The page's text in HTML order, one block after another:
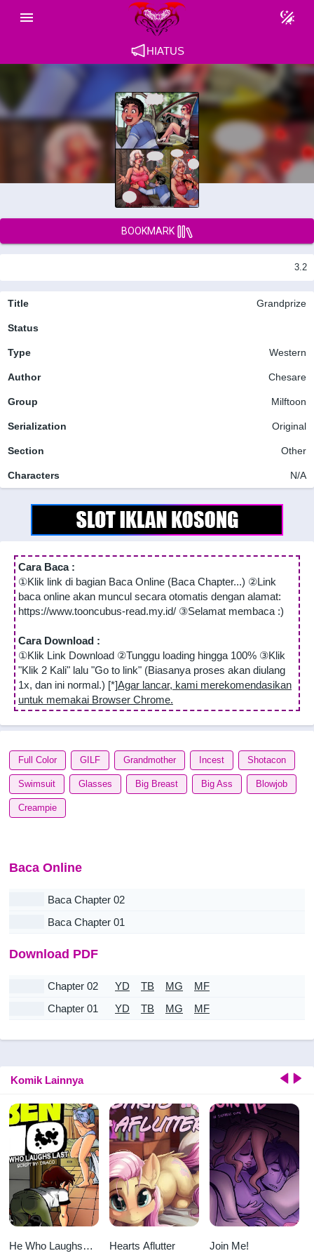
HIATUS
BOOKMARK
3.2
Title Grandprize
Status
Type Western
Author Chesare
Group Milftoon
Serialization Original
Section Other
Characters N/A
Cara Baca :
①Klik link di bagian Baca Online (Baca Chapter...) ②Link
baca online akan muncul secara otomatis dengan alamat:
https://www.tooncubus-read.my.id/ ③Selamat membaca :)
Cara Download :
①Klik Link Download ②Tunggu loading hingga 100% ③Klik
"Klik 2 Kali" lalu "Go to link" (Biasanya proses akan diulang
1x, dan ini normal.) [*]Agar lancar, kami merekomendasikan
untuk memakai Browser Chrome.
Full Color GILF Grandmother Incest Shotacon
Swimsuit Glasses Big Breast Big Ass Blowjob
Creampie
Baca Online
Baca Chapter 02
Baca Chapter 01
Download PDF
Chapter 02 YD TB MG
MF
Chapter 01
YD TB MG MF
Komik Lainnya
He Who Laughs
Hearts Aflutter Join Me!